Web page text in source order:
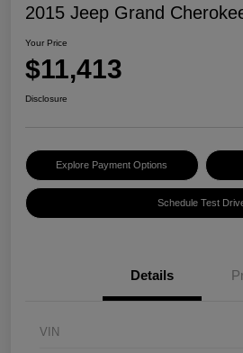
2015 Jeep Grand
Your Price
$11,413
Disclosure
Explore Payment Options
Schedule Test
Details
VIN